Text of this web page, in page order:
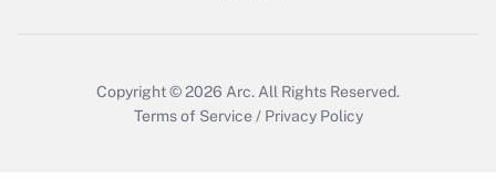
Copyright © 2026 Arc. All Rights Reserved.
Terms of Service / Privacy Policy